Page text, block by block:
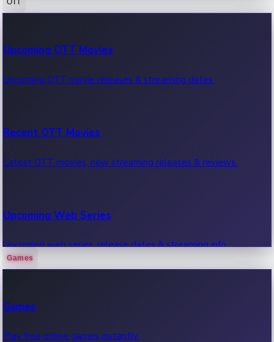
100 Cr Club Movies
Movies in 100 crore club, box office hits.
Upcoming OTT Movies
Upcoming OTT movie releases & streaming dates.
Recent OTT Movies
Latest OTT movies, new streaming releases & reviews.
Upcoming Web Series
Upcoming web series, release dates & streaming info.
Games
Games
Play free online games instantly.